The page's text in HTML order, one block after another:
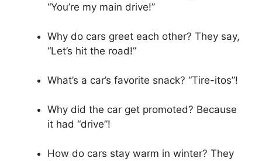
“You’re my main drive!”
Why do cars greet each other? They say,
“Let’s hit the road!”
What’s a car’s favorite snack? “Tire-itos”!
Why did the car get promoted? Because
it had “drive”!
How do cars stay warm in winter? They